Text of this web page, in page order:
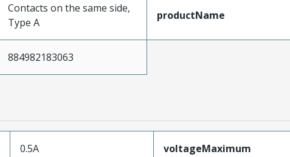
Contacts on the same side,
Type A
productName
884982183063
0.5A voltageMaximum